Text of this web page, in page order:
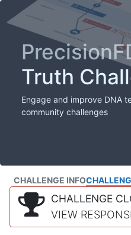
Truth
Engage and improve DNA
community challenges
CHALLENGE INFO
CHALLENGE
VIEW